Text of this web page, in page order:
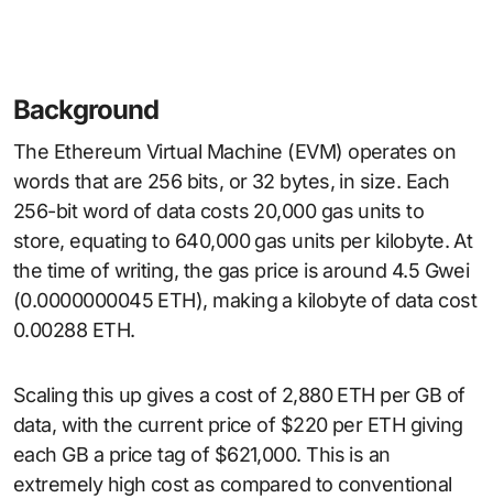
Background
The Ethereum Virtual Machine (EVM) operates on
words that are 256 bits, or 32 bytes, in size. Each
256-bit word of data costs 20,000 gas units to
store, equating to 640,000 gas units per kilobyte. At
the time of writing, the gas price is around 4.5 Gwei
(0.0000000045 ETH), making a kilobyte of data cost
0.00288 ETH.
Scaling this up gives a cost of 2,880 ETH per GB of
data, with the current price of $220 per ETH giving
each GB a price tag of $621,000. This is an
extremely high cost as compared to conventional